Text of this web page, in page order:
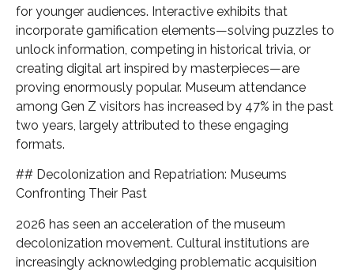
for younger audiences. Interactive exhibits that
incorporate gamification elements—solving puzzles to
unlock information, competing in historical trivia, or
creating digital art inspired by masterpieces—are
proving enormously popular. Museum attendance
among Gen Z visitors has increased by 47% in the past
two years, largely attributed to these engaging
formats.
## Decolonization and Repatriation: Museums
Confronting Their Past
2026 has seen an acceleration of the museum
decolonization movement. Cultural institutions are
increasingly acknowledging problematic acquisition